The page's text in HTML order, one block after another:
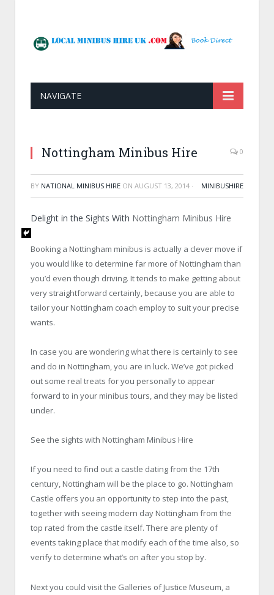
NAVIGATE
Nottingham Minibus Hire 0
BY NATIONAL MINIBUS HIRE ON AUGUST 13, 2014 · MINIBUSHIRE
Delight in the Sights With Nottingham Minibus Hire
Booking a Nottingham minibus is actually a clever move if
you would like to determine far more of Nottingham than
you’d even though driving. It tends to make getting about
very straightforward certainly, because you are able to
tailor your Nottingham coach employ to suit your precise
wants.
In case you are wondering what there is certainly to see
and do in Nottingham, you are in luck. We’ve got picked
out some real treats for you personally to appear
forward to in your minibus tours, and they may be listed
under.
See the sights with Nottingham Minibus Hire
If you need to find out a castle dating from the 17th
century, Nottingham will be the place to go. Nottingham
Castle offers you an opportunity to step into the past,
together with seeing modern day Nottingham from the
top rated from the castle itself. There are plenty of
events taking place that modify each of the time also, so
verify to determine what’s on after you stop by.
Next you could visit the Galleries of Justice Museum, a